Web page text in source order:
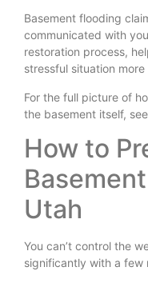
Basement flooding
communicated with
restoration process,
stressful situation
For the full picture of
the basement itself,
How to
Utah
You can’t control the
significantly with a few